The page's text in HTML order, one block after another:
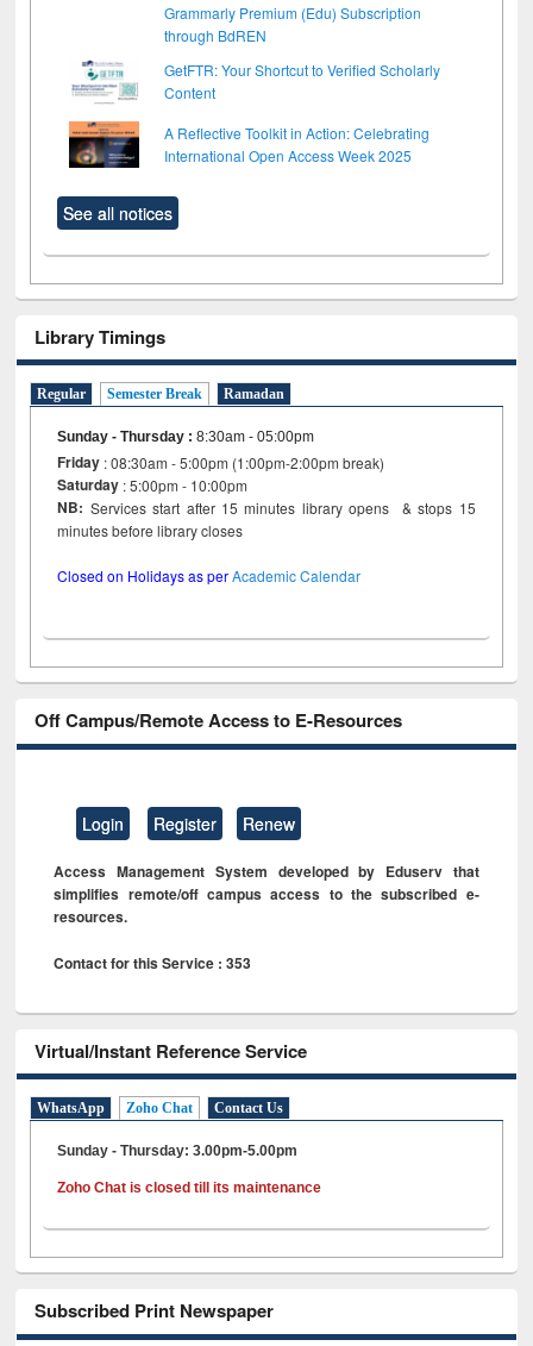
Grammarly Premium (Edu) Subscription
through BdREN
GetFTR: Your Shortcut to Verified Scholarly
Content
A Reflective Toolkit in Action: Celebrating
International Open Access Week 2025
See all notices
Library Timings
Regular Semester Break Ramadan
Sunday - Thursday :8:30am - 05:00pm
Friday : 08:30am - 5:00pm (1:00pm-2:00pm break)
Saturday : 5:00pm - 10:00pm
NB: Services start after 15 minutes library opens & stops 15
minutes before library closes
Closed on Holidays as perAcademic Calendar
Off Campus/Remote Access to E-Resources
Login Register Renew
Access Management System developed by Eduserv that
simplifies remote/off campus access to the subscribed e-
resources.
Contact for this Service : 353
Virtual/Instant Reference Service
WhatsApp Zoho Chat Contact Us
Sunday - Thursday: 3.00pm-5.00pm
Zoho Chat is closed till its maintenance
Subscribed Print Newspaper